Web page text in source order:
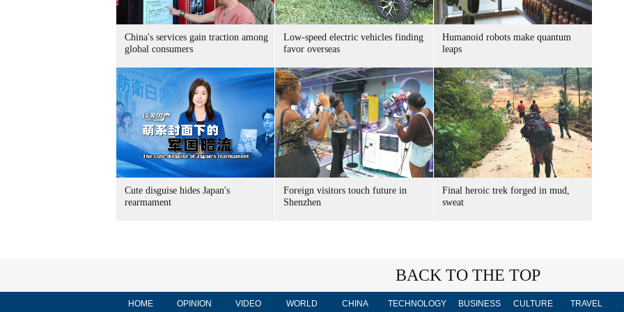
China's services gain traction among
global consumers
Low-speed electric vehicles finding
favor overseas
Humanoid robots make quantum
leaps
Cute disguise hides Japan's
rearmament
Foreign visitors touch future in
Shenzhen
Final heroic trek forged in mud,
sweat
BACK TO THE TOP
HOME OPINION VIDEO WORLD CHINA TECHNOLOGY BUSINESS CULTURE TRAVEL